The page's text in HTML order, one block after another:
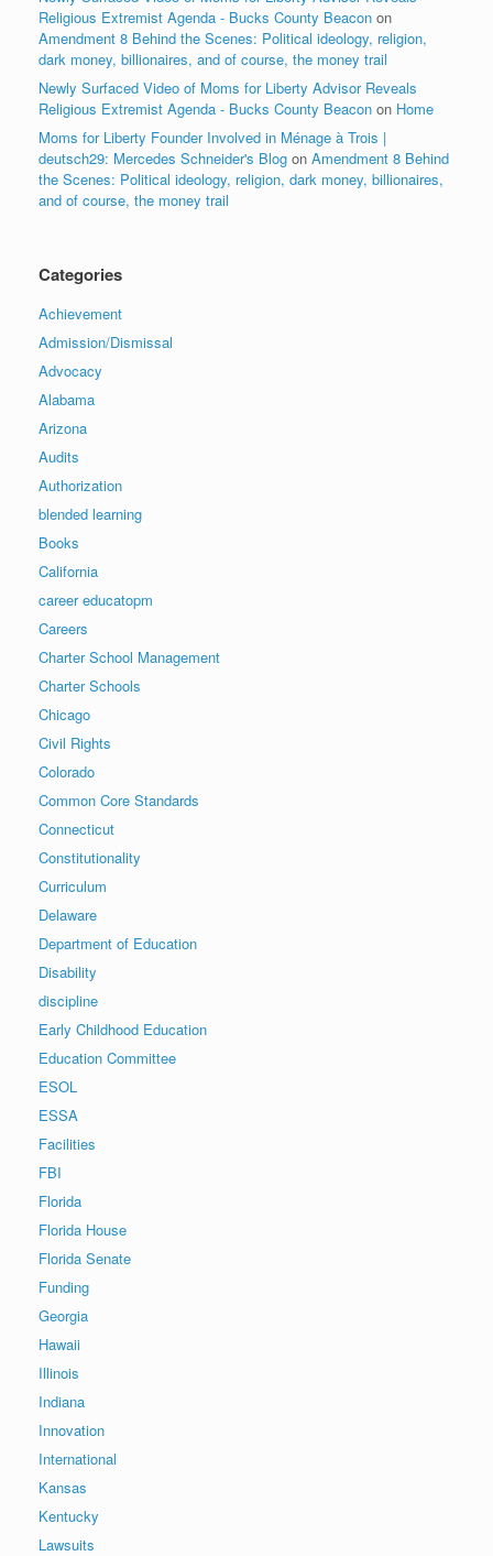
Religious Extremist Agenda - Bucks County Beacon on
Amendment 8 Behind the Scenes: Political ideology, religion,
dark money, billionaires, and of course, the money trail
Newly Surfaced Video of Moms for Liberty Advisor Reveals
Religious Extremist Agenda - Bucks County Beacon on Home
Moms for Liberty Founder Involved in Ménage à Trois |
deutsch29: Mercedes Schneider's Blog on Amendment 8 Behind
the Scenes: Political ideology, religion, dark money, billionaires,
and of course, the money trail
Categories
Achievement
Admission/Dismissal
Advocacy
Alabama
Arizona
Audits
Authorization
blended learning
Books
California
career educatopm
Careers
Charter School Management
Charter Schools
Chicago
Civil Rights
Colorado
Common Core Standards
Connecticut
Constitutionality
Curriculum
Delaware
Department of Education
Disability
discipline
Early Childhood Education
Education Committee
ESOL
ESSA
Facilities
FBI
Florida
Florida House
Florida Senate
Funding
Georgia
Hawaii
Illinois
Indiana
Innovation
International
Kansas
Kentucky
Lawsuits